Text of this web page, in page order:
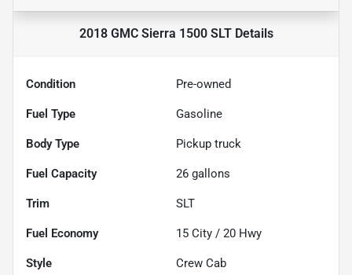
2018 GMC Sierra 1500 SLTDetails
Condition Pre-owned
Fuel Type Gasoline
Body Type Pickup truck
Fuel Capacity 26 gallons
Trim SLT
Fuel Economy 15 City / 20 Hwy
Style Crew Cab